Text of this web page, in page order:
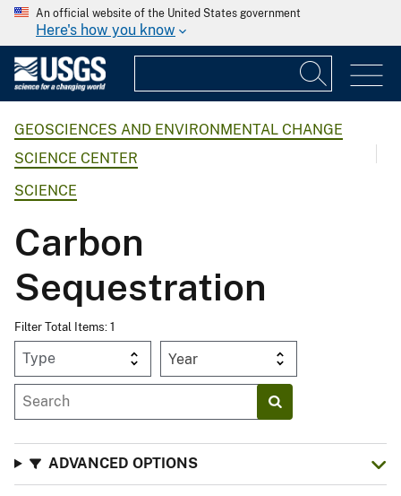
An official website of the United States government
Here's how you know
GEOSCIENCES AND ENVIRONMENTAL CHANGE
SCIENCE CENTER
SCIENCE
Carbon
Sequestration
Filter Total Items: 1
Year
ADVANCED OPTIONS